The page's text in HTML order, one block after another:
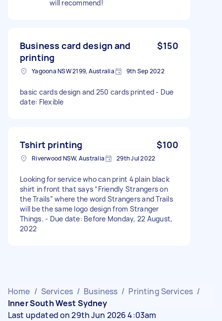
will recommend!
Business card design and
printing
$150
Yagoona NSW 2199, Australia 9th Sep 2022
basic cards design and 250 cards printed - Due
date: Flexible
Tshirt printing $100
Riverwood NSW, Australia 29th Jul 2022
Looking for service who can print 4 plain black
shirt in front that says “Friendly Strangers on
the Trails” where the word Strangers and Trails
will be the same logo design from Stranger
Things. - Due date: Before Monday, 22 August,
2022
Home / Services / Business / Printing Services /
Inner South West Sydney
Last updated on 29th Jun 2026 4:03am